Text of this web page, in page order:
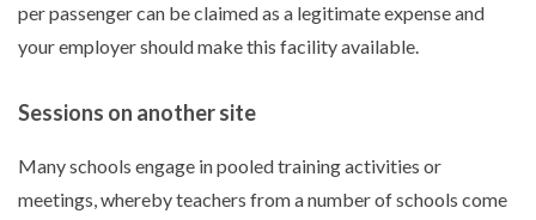
per passenger can be claimed as a legitimate expense and
your employer should make this facility available.
Sessions on another site
Many schools engage in pooled training activities or
meetings, whereby teachers from a number of schools come